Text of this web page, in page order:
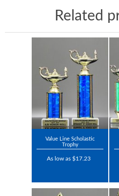
Related
Value Line Scholastic
Trophy
As low as $17.23